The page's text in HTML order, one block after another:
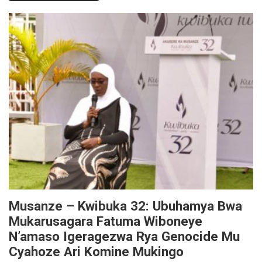
Musanze – Kwibuka 32: Ubuhamya Bwa
Mukarusagara Fatuma Wiboneye
N’amaso Igeragezwa Rya Genocide Mu
Cyahoze Ari Komine Mukingo